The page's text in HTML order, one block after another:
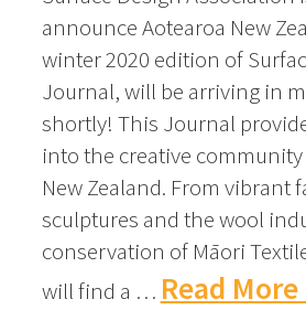
announce Aotearoa New
winter 2020 edition of
Journal, will be arriving in
shortly! This Journal
into the creative community
New Zealand. From vibrant
sculptures and the wool
conservation of Māori
will find a … Read More